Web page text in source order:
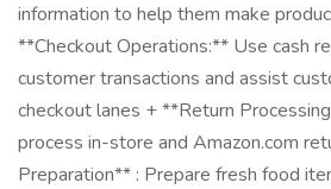
information to help them make
**Checkout Operations:** Use cash
customer transactions and assist
checkout lanes + **Return
process in-store and Amazon.com
Preparation** : Prepare fresh food